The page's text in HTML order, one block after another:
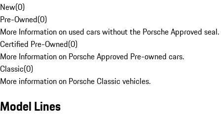
New(0)
Pre-Owned(0)
More Information on used cars without the Porsche Approved seal.
Certified Pre-Owned(0)
More Information on Porsche Approved Pre-owned cars.
Classic(0)
More information on Porsche Classic vehicles.
Model Lines